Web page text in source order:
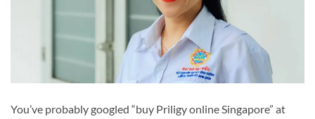
You’ve probably googled “buy Priligy online Singapore” at